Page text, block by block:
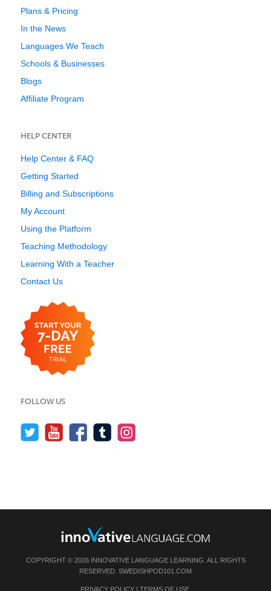
Plans & Pricing
In the News
Languages We Teach
Schools & Businesses
Blogs
Affiliate Program
HELP CENTER
Help Center & FAQ
Getting Started
Billing and Subscriptions
My Account
Using the Platform
Teaching Methodology
Learning With a Teacher
Contact Us
FOLLOW US
COPYRIGHT © 2026 INNOVATIVE LANGUAGE LEARNING. ALL RIGHTS
RESERVED. SWEDISHPOD101.COM
PRIVACY POLICY| TERMS OF USE.